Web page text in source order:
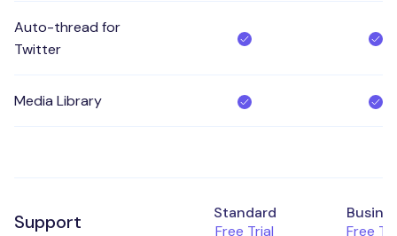
Auto-thread for
Twitter
Media Library
Support
Standard
Free Trial
Free